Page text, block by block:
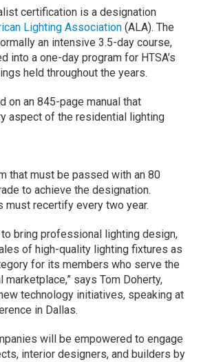
certification is a designation
Lighting Association(ALA). The
an intensive 3.5-day course,
into a one-day program for HTSA’s
held throughout the years.
on an 845-page manual that
aspect of the residential lighting
that must be passed with an 80
to achieve the designation.
must recertify every two year.
to bring professional lighting design,
of high-quality lighting fixtures as
for its members who serve the
marketplace,” says Tom Doherty,
technology initiatives, speaking at
in Dallas.
will be empowered to engage
interior designers, and builders by